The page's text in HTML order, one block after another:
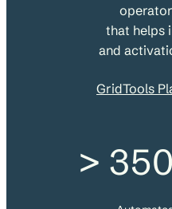
that helps
and
GridTools
>